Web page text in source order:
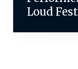
Loud